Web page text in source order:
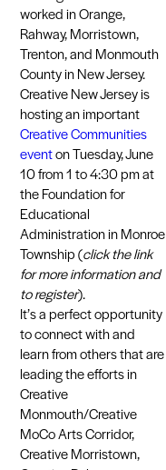
worked in Orange,
Rahway, Morristown,
Trenton, and Monmouth
County in New Jersey.
Creative New Jersey is
hosting an important
Creative Communities
eventon Tuesday, June
10 from 1 to 4:30 pm at
the Foundation for
Educational
Administration in Monroe
Township (click the link
for more information and
to register).
It’s a perfect opportunity
to connect with and
learn from others that are
leading the efforts in
Creative
Monmouth/Creative
MoCo Arts Corridor,
Creative Morristown,